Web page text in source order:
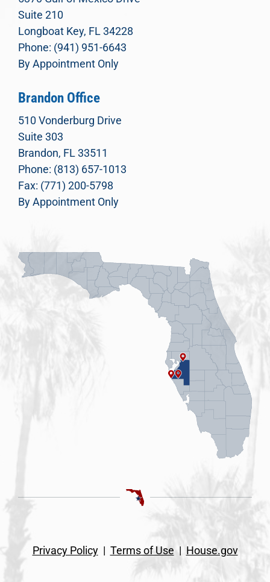
Suite 210
Longboat Key, FL 34228
Phone: (941) 951-6643
By Appointment Only
Brandon Office
510 Vonderburg Drive
Suite 303
Brandon, FL 33511
Phone: (813) 657-1013
Fax: (771) 200-5798
By Appointment Only
Privacy Policy| Terms of Use | House.gov